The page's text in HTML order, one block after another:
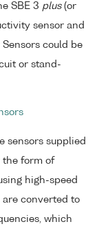
SBE 3 plus(or
sensor and
could be
or stand-
sensors supplied
the form of
high-speed
are converted to
which